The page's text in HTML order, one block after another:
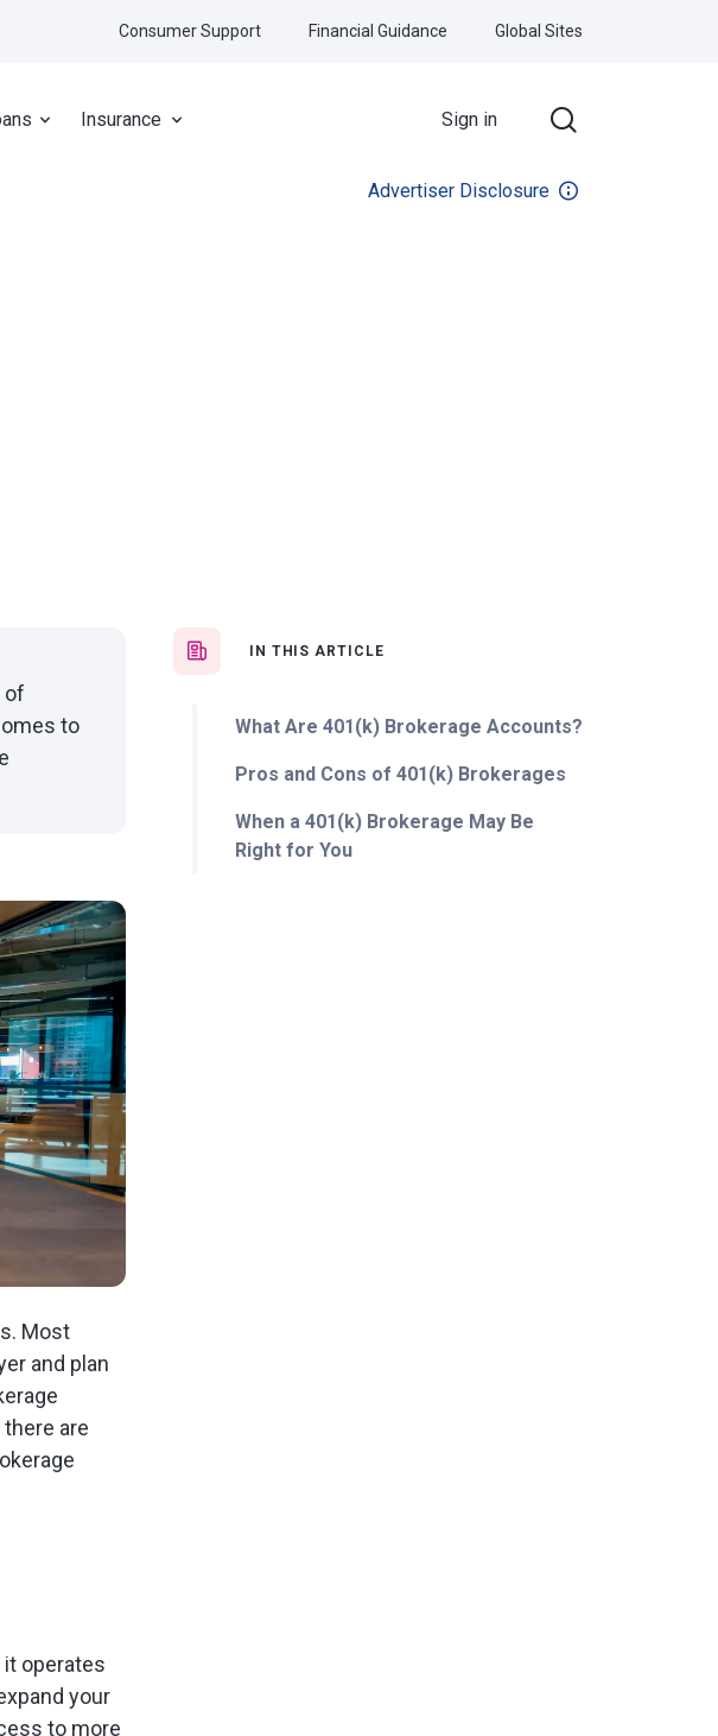
Insurance Sign in
Consumer Support Financial Guidance Global Sites
Advertiser Disclosure
IN THIS ARTICLE
What Are 401(k) Brokerage Accounts?
Pros and Cons of 401(k) Brokerages
When a 401(k) Brokerage May Be
Right for You
of
to
Most
and plan
are
it operates
your
to more